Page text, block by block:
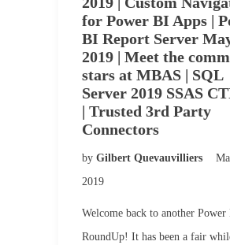
for Power BI Apps |
BI Report Server
2019 | Meet the
stars at MBAS | SQL
Server 2019 SSAS
| Trusted 3rd Party
Connectors
by Gilbert Quevauvilliers
2019
Welcome back to another Power
RoundUp! It has been a fair